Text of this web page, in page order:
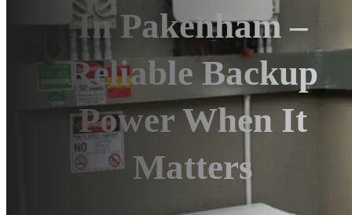
In Pakenham –
Reliable Backup
Power When It
Matters